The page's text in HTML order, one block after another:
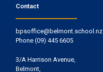
Contact
bpsoffice@belmont.school.nz
Phone(09) 445 6605
3/A Harrison Avenue,
Belmont,